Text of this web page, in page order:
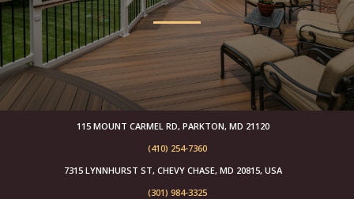
Deck
sunrooms
Timbertech
Azek
builders
free
design115 MOUNT CARMEL RD, PARKTON, MD 21120
(410) 254-7360
7315 LYNNHURST ST, CHEVY CHASE, MD 20815, USA
(301) 984-3325